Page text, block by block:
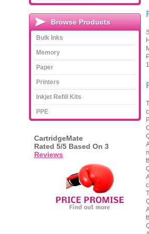
Browse Products
Bulk Inks
Memory
Paper
Printers
Inkjet Refill Kits
PPE
CartridgeMate
Rated 5/5 Based On 3
Reviews